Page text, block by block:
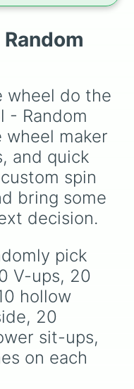
before taking
conditions or
wheel do the
- Random
wheel maker
and quick
spin
bring some
decision.
pick
V-ups, 20
hollow
20
sit-ups,
on each